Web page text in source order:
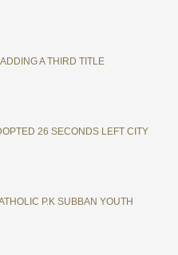
A THIRD TITLE
26 SECONDS LEFT CITY
P.K SUBBAN YOUTH